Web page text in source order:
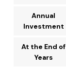
Annual
Investment
At the End of
Years